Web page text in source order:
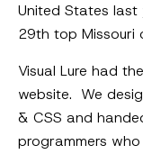
United States last
29th top Missouri
Visual Lure had
website. We
& CSS and
programmers